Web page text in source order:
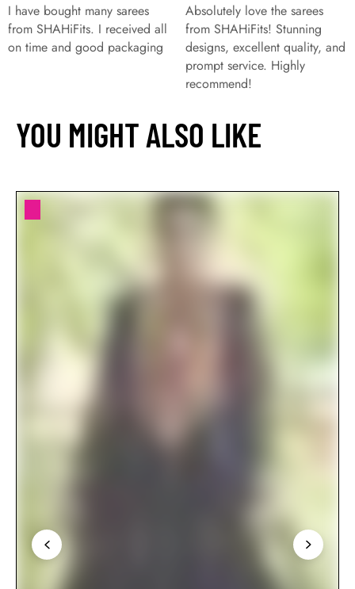
I have bought many sarees
from SHAHiFits. I received all
on time and good packaging
Absolutely love the sarees
from SHAHiFits! Stunning
designs, excellent quality, and
prompt service. Highly
recommend!
YOU MIGHT ALSO LIKE